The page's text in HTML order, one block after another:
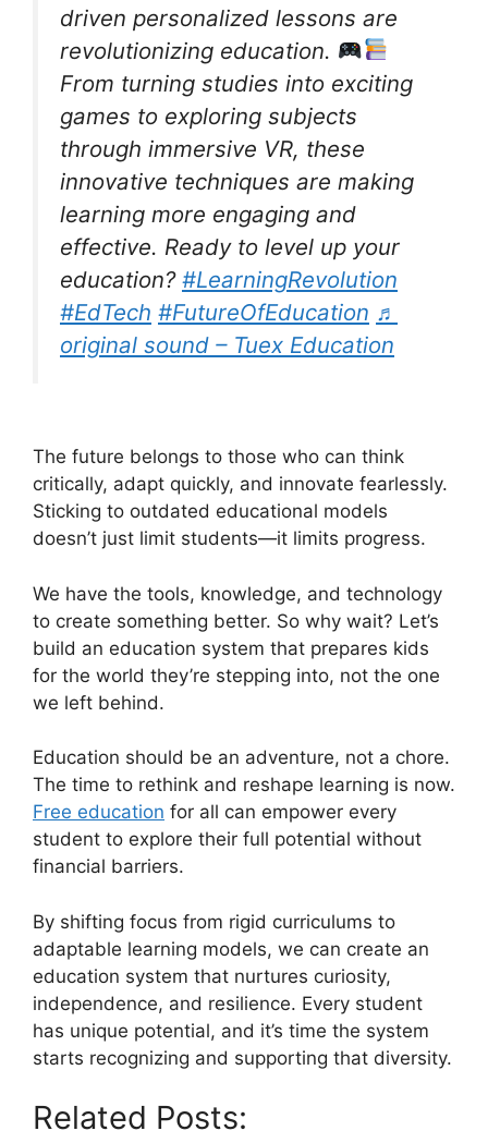
driven personalized lessons are
revolutionizing education.
From turning studies into exciting
games to exploring subjects
through immersive VR, these
innovative techniques are making
learning more engaging and
effective. Ready to level up your
education? #LearningRevolution
#EdTech #FutureOfEducation ♬
original sound – Tuex Education
The future belongs to those who can think
critically, adapt quickly, and innovate fearlessly.
Sticking to outdated educational models
doesn’t just limit students—it limits progress.
We have the tools, knowledge, and technology
to create something better. So why wait? Let’s
build an education system that prepares kids
for the world they’re stepping into, not the one
we left behind.
Education should be an adventure, not a chore.
The time to rethink and reshape learning is now.
Free education for all can empower every
student to explore their full potential without
financial barriers.
By shifting focus from rigid curriculums to
adaptable learning models, we can create an
education system that nurtures curiosity,
independence, and resilience. Every student
has unique potential, and it’s time the system
starts recognizing and supporting that diversity.
Related Posts: